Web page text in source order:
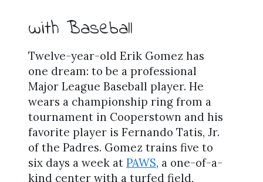
with Baseball
Twelve-year-old Erik Gomez has
one dream: to be a professional
Major League Baseball player. He
wears a championship ring from a
tournament in Cooperstown and his
favorite player is Fernando Tatis, Jr.
of the Padres. Gomez trains five to
six days a week at PAWS, a one-of-a-
kind center with a turfed field,